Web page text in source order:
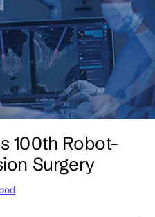
100th Robot-
Surgery